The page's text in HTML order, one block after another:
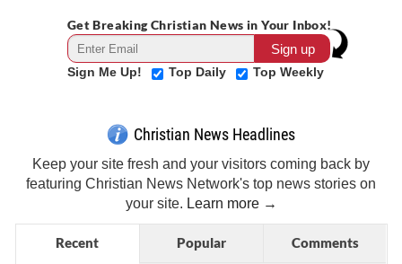
Get Breaking Christian News in Your Inbox!
Sign Me Up! Top Daily Top Weekly
Christian News Headlines
Keep your site fresh and your visitors coming back by
featuring Christian News Network's top news stories on
your site. Learn more →
Recent Popular Comments